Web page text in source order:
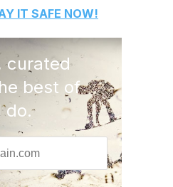
IT SAFE NOW!
curated
best of
do.